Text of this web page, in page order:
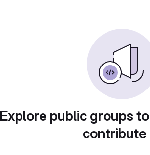
Explore public groups
contribute